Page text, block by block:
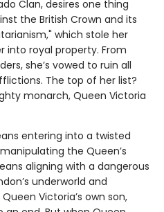
Clan, desires one thing
the British Crown and its
which stole her
into royal property. From
she’s vowed to ruin all
The top of her list?
monarch, Queen Victoria
entering into a twisted
the Queen’s
aligning with a dangerous
underworld and
Victoria’s own son,